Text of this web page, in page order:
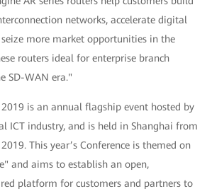
networks, accelerate digital
more market opportunities in the
routers ideal for enterprise branch
SD-WAN era."
2019 is an annual flagship event hosted by
ICT industry, and is held in Shanghai from
This year’s Conference is themed on
and aims to establish an open,
platform for customers and partners to